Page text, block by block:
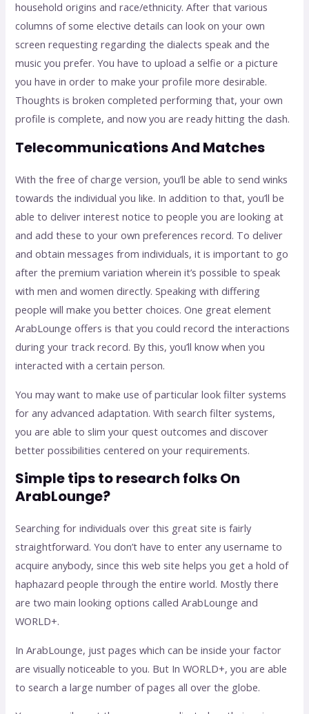
household origins and race/ethnicity. After that various
columns of some elective details can look on your own
screen requesting regarding the dialects speak and the
music you prefer. You have to upload a selfie or a picture
you have in order to make your profile more desirable.
Thoughts is broken completed performing that, your own
profile is complete, and now you are ready hitting the dash.
Telecommunications And Matches
With the free of charge version, you’ll be able to send winks
towards the individual you like. In addition to that, you’ll be
able to deliver interest notice to people you are looking at
and add these to your own preferences record. To deliver
and obtain messages from individuals, it is important to go
after the premium variation wherein it’s possible to speak
with men and women directly. Speaking with differing
people will make you better choices. One great element
ArabLounge offers is that you could record the interactions
during your track record. By this, you’ll know when you
interacted with a certain person.
You may want to make use of particular look filter systems
for any advanced adaptation. With search filter systems,
you are able to slim your quest outcomes and discover
better possibilities centered on your requirements.
Simple tips to research folks On
ArabLounge?
Searching for individuals over this great site is fairly
straightforward. You don’t have to enter any username to
acquire anybody, since this web site helps you get a hold of
haphazard people through the entire world. Mostly there
are two main looking options called ArabLounge and
WORLD+.
In ArabLounge, just pages which can be inside your factor
are visually noticeable to you. But In WORLD+, you are able
to search a large number of pages all over the globe.